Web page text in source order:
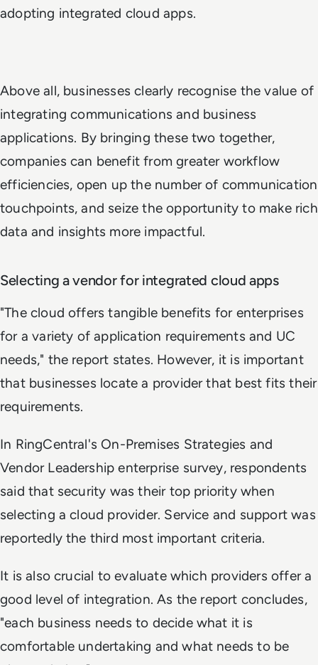
adopting integrated cloud apps.
Above all, businesses clearly recognise the value of
integrating communications and business
applications. By bringing these two together,
companies can benefit from greater workflow
efficiencies, open up the number of communication
touchpoints, and seize the opportunity to make rich
data and insights more impactful.
Selecting a vendor for integrated cloud apps
"The cloud offers tangible benefits for enterprises
for a variety of application requirements and UC
needs," the report states. However, it is important
that businesses locate a provider that best fits their
requirements.
In RingCentral's On-Premises Strategies and
Vendor Leadershipenterprise survey, respondents
said that security was their top priority when
selecting a cloud provider. Service and support was
reportedly the third most important criteria.
It is also crucial to evaluate which providers offer a
good level of integration. As the report concludes,
"each business needs to decide what it is
comfortable undertaking and what needs to be